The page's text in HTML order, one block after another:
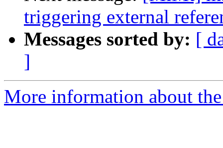
triggering external
Messages sorted by: [
]
More information about